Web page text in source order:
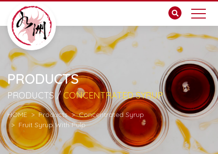
PRODUCTS
PRODUCTS /CONCENTRATED SYRUP
HOME Products
Concentrated Syrup
Fruit Syrup With Pulp